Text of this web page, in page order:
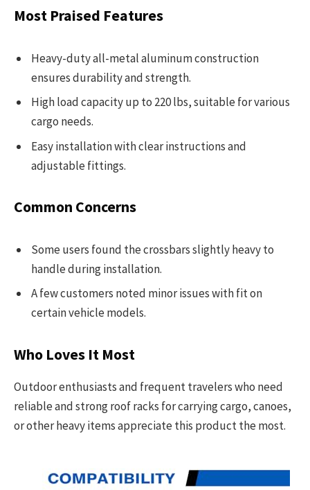
Most Praised Features
Heavy-duty all-metal aluminum construction
ensures durability and strength.
High load capacity up to 220 lbs, suitable for various
cargo needs.
Easy installation with clear instructions and
adjustable fittings.
Common Concerns
Some users found the crossbars slightly heavy to
handle during installation.
A few customers noted minor issues with fit on
certain vehicle models.
Who Loves It Most
Outdoor enthusiasts and frequent travelers who need
reliable and strong roof racks for carrying cargo, canoes,
or other heavy items appreciate this product the most.